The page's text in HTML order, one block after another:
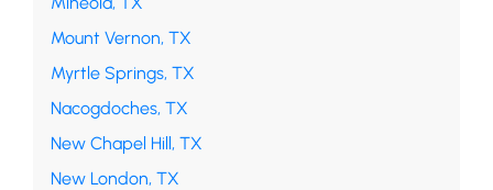
Mount Vernon, TX
Myrtle Springs, TX
Nacogdoches, TX
New Chapel Hill, TX
New London, TX